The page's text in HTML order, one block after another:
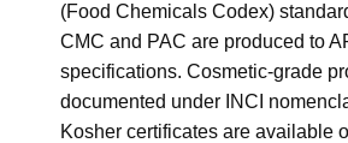
(Food Chemicals Codex)
CMC and PAC are produced to
specifications. Cosmetic-grade
documented under INCI
Kosher certificates are available